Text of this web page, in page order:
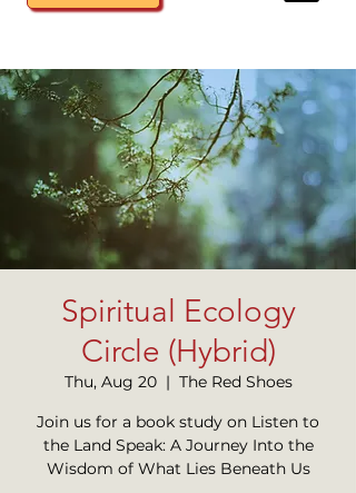
Spiritual Ecology
Circle (Hybrid)
Thu, Aug 20
  |
The Red Shoes
Join us for a book study on Listen to
the Land Speak: A Journey Into the
Wisdom of What Lies Beneath Us